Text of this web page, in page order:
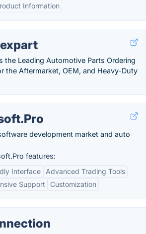
Information
the Leading Automotive Parts Ordering
the Aftermarket, OEM, and Heavy-Duty
development market and auto
features:
Interface
Advanced Trading Tools
Support
Customization